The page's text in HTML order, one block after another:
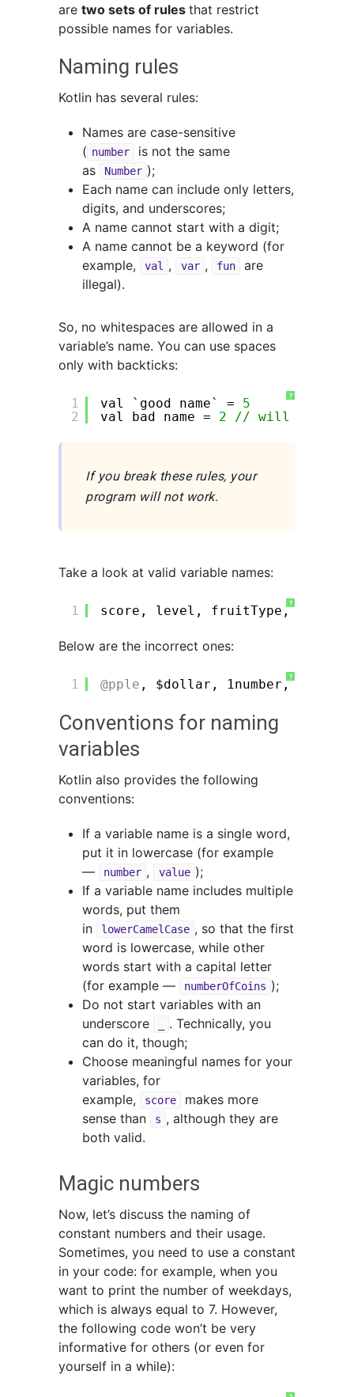
are two sets of rules that restrict
possible names for variables.
Naming rules
Kotlin has several rules:
Names are case-sensitive
( number
is not the same
as
Number );
Each name can include only letters,
digits, and underscores;
A name cannot start with a digit;
A name cannot be a keyword (for
example,
val , var , fun
are
illegal).
So, no whitespaces are allowed in a
variable’s name. You can use spaces
only with backticks:
?
1
2
val `good name` = 5
val bad name = 2 // will not
If you break these rules, your
program will not work.
Take a look at valid variable names:
?
1 score, level, fruitType, i, j,
Below are the incorrect ones:
?
1 @pple , $dollar, 1number, !ab,
Conventions for naming
variables
Kotlin also provides the following
conventions:
If a variable name is a single word,
put it in lowercase (for example
—
number , value );
If a variable name includes multiple
words, put them
in
lowerCamelCase , so that the first
word is lowercase, while other
words start with a capital letter
(for example —
numberOfCoins );
Do not start variables with an
underscore
. Technically, you
can do it, though;
Choose meaningful names for your
variables, for
example,
score
makes more
sense than
s , although they are
both valid.
Magic numbers
Now, let’s discuss the naming of
constant numbers and their usage.
Sometimes, you need to use a constant
in your code: for example, when you
want to print the number of weekdays,
which is always equal to 7. However,
the following code won’t be very
informative for others (or even for
yourself in a while):